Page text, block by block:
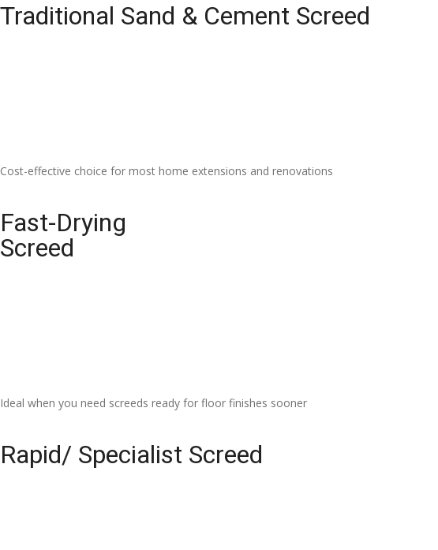
Traditional Sand & Cement Screed
Cost-effective choice for most home extensions and renovations
Fast-Drying
Screed
Ideal when you need screeds ready for floor finishes sooner
Rapid/ Specialist Screed